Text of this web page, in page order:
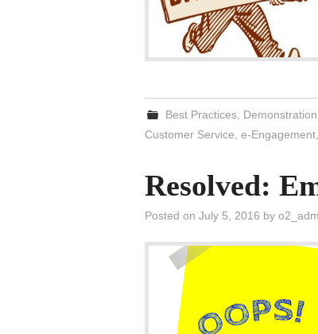
Best Practices Demonstration
Customer Service e-Engagement
Resolved:
Posted on July 5, 2016 by